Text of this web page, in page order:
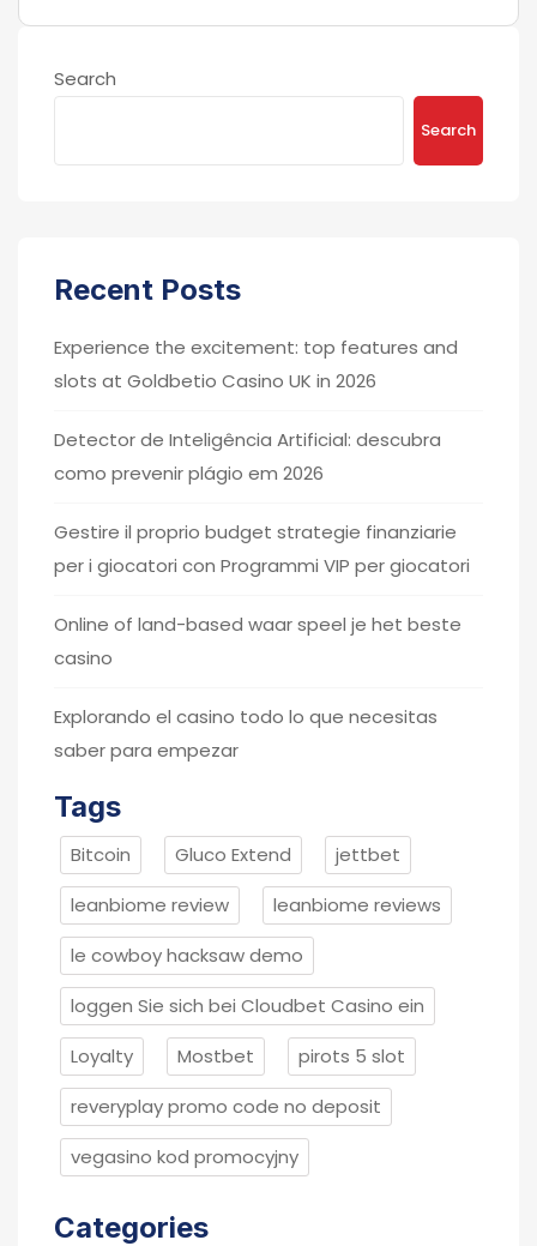
Search
Search
Recent Posts
Experience the excitement: top features and
slots at Goldbetio Casino UK in 2026
Detector de Inteligência Artificial: descubra
como prevenir plágio em 2026
Gestire il proprio budget strategie finanziarie
per i giocatori con Programmi VIP per giocatori
Online of land-based waar speel je het beste
casino
Explorando el casino todo lo que necesitas
saber para empezar
Tags
Bitcoin Gluco Extend
jettbet
leanbiome review
leanbiome reviews
le cowboy hacksaw demo
loggen Sie sich bei Cloudbet Casino ein
Loyalty
Mostbet
pirots 5 slot
reveryplay promo code no deposit
vegasino kod promocyjny
Categories